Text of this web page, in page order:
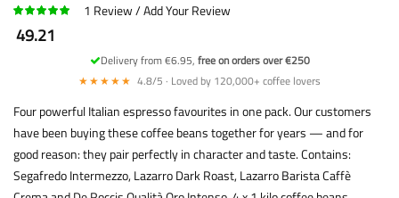
1 Review Add Your Review
49.21
Delivery from €6.95, free on orders over €250
★★★★★ 4.8/5 · Loved by 120,000+ coffee lovers
Four powerful Italian espresso favourites in one pack. Our customers
have been buying these coffee beans together for years — and for
good reason: they pair perfectly in character and taste. Contains:
Segafredo Intermezzo, Lazarro Dark Roast, Lazarro Barista Caffè